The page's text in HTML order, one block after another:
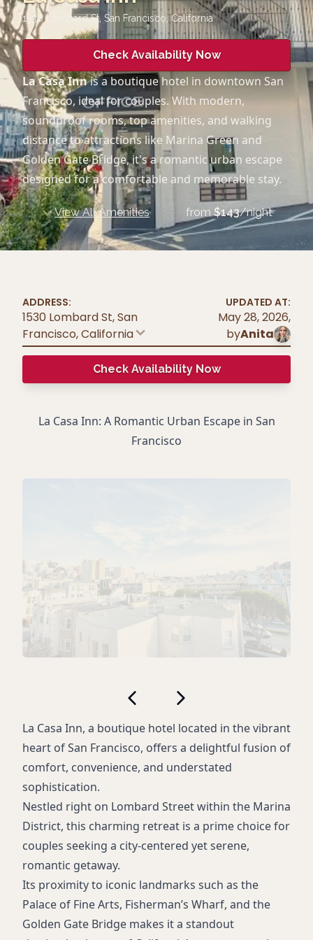
1530 Lombard St, San Francisco,California
Check Availability Now
La Casa Innis a boutique hotel in downtown San
Francisco, ideal for couples. With modern,
soundproof rooms, top amenities, and walking
distance to attractions like Marina Green and
Golden Gate Bridge, it's a romantic urban escape
designed for a comfortable and memorable stay.
View All Amenities from$143/night
ADDRESS:
1530 Lombard St, San
Francisco,California
UPDATED AT:
May 28, 2026,
byAnita
Check Availability Now
La Casa Inn: A Romantic Urban Escape in San
Francisco
La Casa Inn, a boutique hotel located in the vibrant
heart of San Francisco, offers a delightful fusion of
comfort, convenience, and understated
sophistication.
Nestled right on Lombard Street within the Marina
District, this charming retreat is a prime choice for
couples seeking a city-centered yet serene,
romantic getaway.
Its proximity to iconic landmarks such as the
Palace of Fine Arts, Fisherman’s Wharf, and the
Golden Gate Bridge makes it a standout